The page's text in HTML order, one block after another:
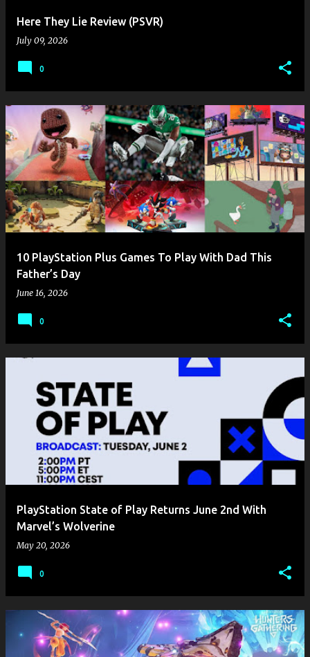
Here They Lie Review (PSVR)
July 09, 2026
0
10 PlayStation Plus Games To Play With Dad This
Father’s Day
June 16, 2026
0
PlayStation State of Play Returns June 2nd With
Marvel’s Wolverine
May 20, 2026
0